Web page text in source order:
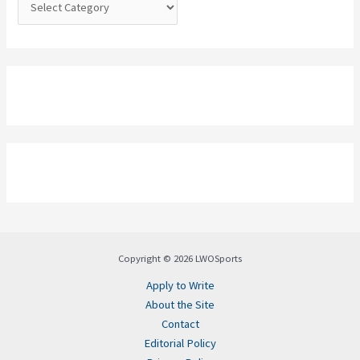
Copyright © 2026 LWOSports
Apply to Write
About the Site
Contact
Editorial Policy